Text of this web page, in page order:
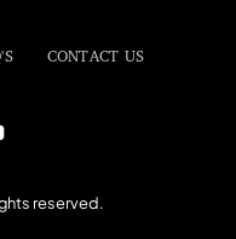
CONTACT US
reserved.